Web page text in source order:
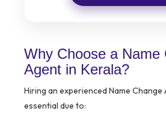
Why Choose a Name
Agent in Kerala?
Hiring an experienced Name Change
essential due to: